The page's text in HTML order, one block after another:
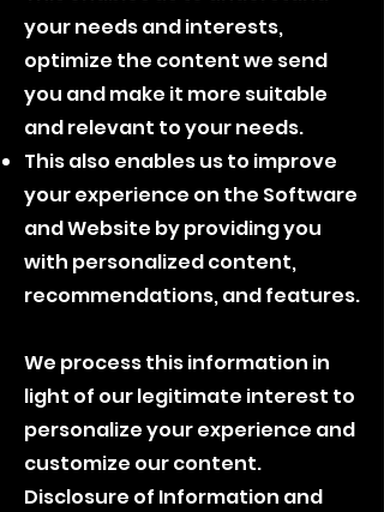
your needs and interests,
optimize the content we send
you and make it more suitable
and relevant to your needs.
This also enables us to improve
your experience on the Software
and Website by providing you
with personalized content,
recommendations, and features.
We process this information in
light of our legitimate interest to
personalize your experience and
customize our content.
Disclosure of Information and